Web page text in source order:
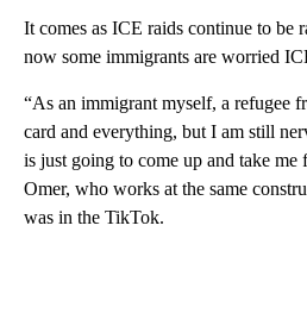
It comes as ICE raids continue to be
now some immigrants are worried
“As an immigrant myself, a refugee
card and everything, but I am still
is just going to come up and take me
Omer, who works at the same
was in the TikTok.